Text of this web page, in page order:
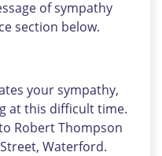
of sympathy
section below.
your sympathy,
at this difficult time.
Robert Thompson
Waterford.